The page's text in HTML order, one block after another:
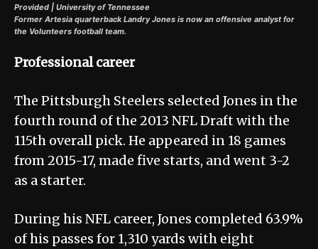
Provided | University of Tennessee
Former Artesia quarterback Landry Jones is now an offensive analyst for
the Volunteers football team.
Professional career
The Pittsburgh Steelers selected Jones in the
fourth round of the 2013 NFL Draft with the
115th overall pick. He appeared in 18 games
from 2015-17, made five starts, and went 3-2
as a starter.
During his NFL career, Jones completed 63.9%
of his passes for 1,310 yards with eight